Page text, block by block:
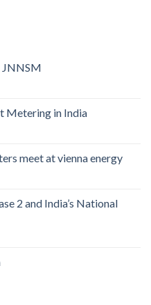
JNNSM
Metering in India
meet at vienna energy
2 and India’s National